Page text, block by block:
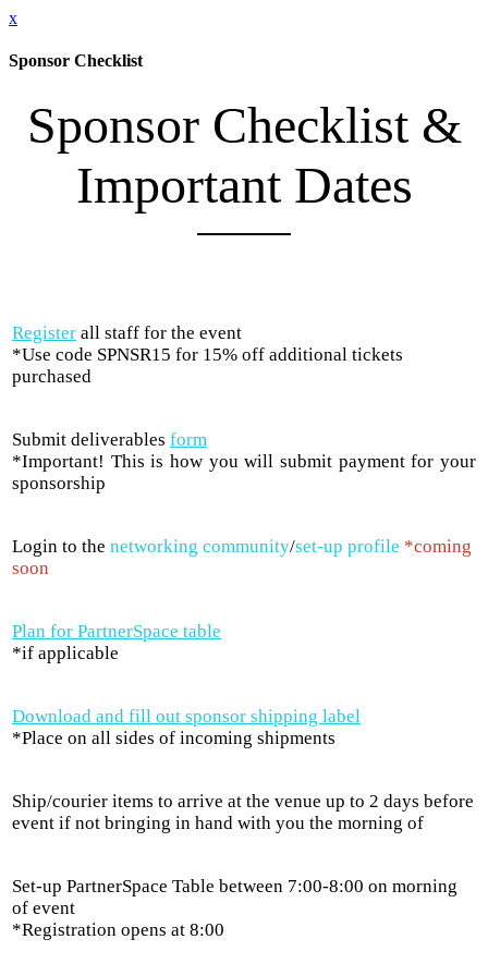
x
Sponsor Checklist
Sponsor Checklist &
Important Dates
Register all staff for the event
*Use code SPNSR15 for 15% off additional tickets
purchased
Submit deliverables form
*Important! This is how you will submit payment for your
sponsorship
Login to the networking community/set-up profile *coming
soon
Plan for PartnerSpace table
*if applicable
Download and fill out sponsor shipping label
*Place on all sides of incoming shipments
Ship/courier items to arrive at the venue up to 2 days before
event if not bringing in hand with you the morning of
Set-up PartnerSpace Table between 7:00-8:00 on morning
of event
*Registration opens at 8:00